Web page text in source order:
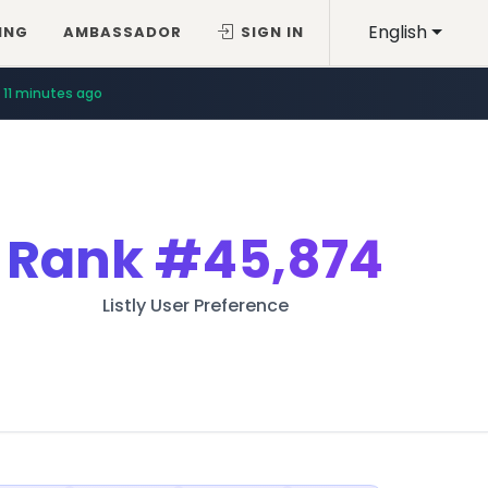
English
AMBASSADOR SIGN IN
11 minutes ago
Rank#45,874
Listly User Preference